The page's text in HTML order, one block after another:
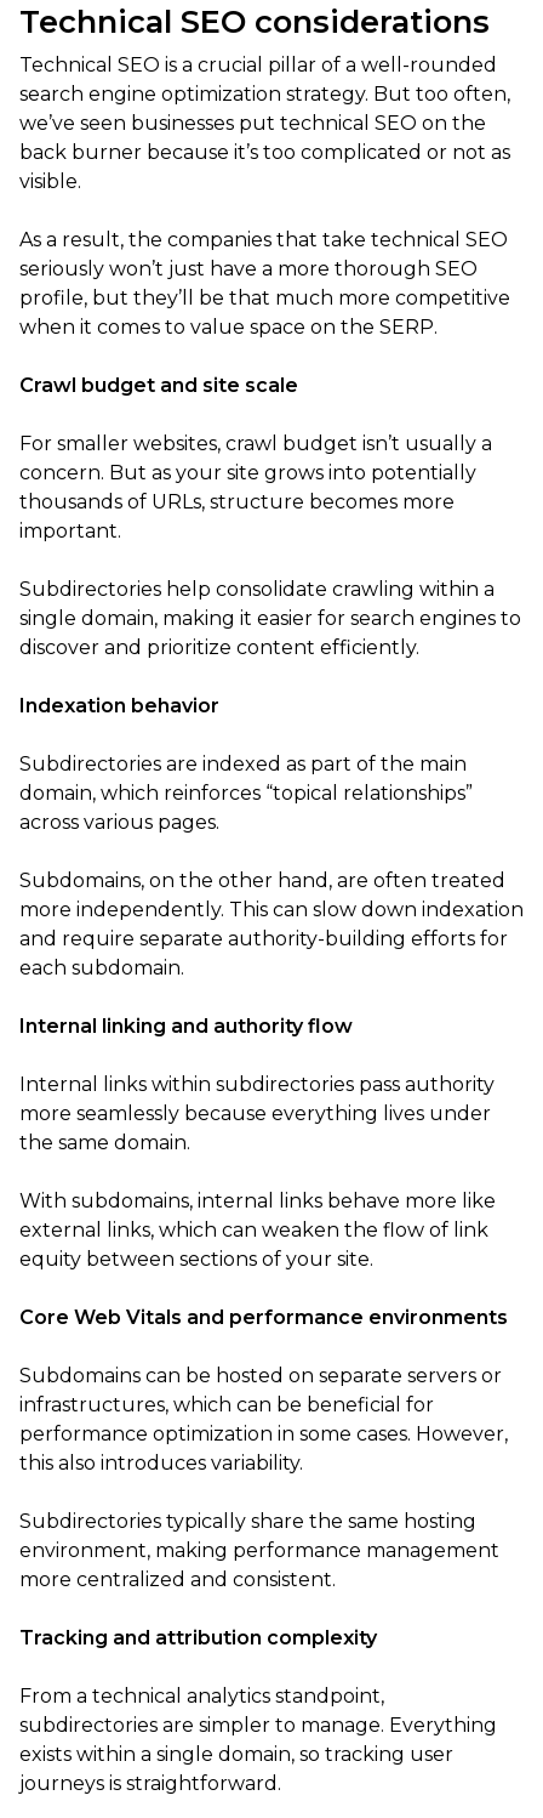
Technical SEO considerations
Technical SEO is a crucial pillar of a well-rounded
search engine optimization strategy. But too often,
we’ve seen businesses put technical SEO on the
back burner because it’s too complicated or not as
visible.
As a result, the companies that take technical SEO
seriously won’t just have a more thorough SEO
profile, but they’ll be that much more competitive
when it comes to value space on the SERP.
Crawl budget and site scale
For smaller websites, crawl budget isn’t usually a
concern. But as your site grows into potentially
thousands of URLs, structure becomes more
important.
Subdirectories help consolidate crawling within a
single domain, making it easier for search engines to
discover and prioritize content efficiently.
Indexation behavior
Subdirectories are indexed as part of the main
domain, which reinforces “topical relationships”
across various pages.
Subdomains, on the other hand, are often treated
more independently. This can slow down indexation
and require separate authority-building efforts for
each subdomain.
Internal linking and authority flow
Internal links within subdirectories pass authority
more seamlessly because everything lives under
the same domain.
With subdomains, internal links behave more like
external links, which can weaken the flow of link
equity between sections of your site.
Core Web Vitals and performance environments
Subdomains can be hosted on separate servers or
infrastructures, which can be beneficial for
performance optimization in some cases. However,
this also introduces variability.
Subdirectories typically share the same hosting
environment, making performance management
more centralized and consistent.
Tracking and attribution complexity
From a technical analytics standpoint,
subdirectories are simpler to manage. Everything
exists within a single domain, so tracking user
journeys is straightforward.